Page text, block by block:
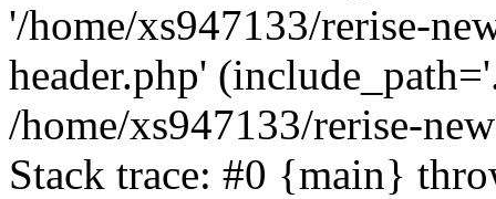
'/home/xs947133/rerise-
header.php'
/home/xs947133/rerise-
Stack trace: #0 {main}